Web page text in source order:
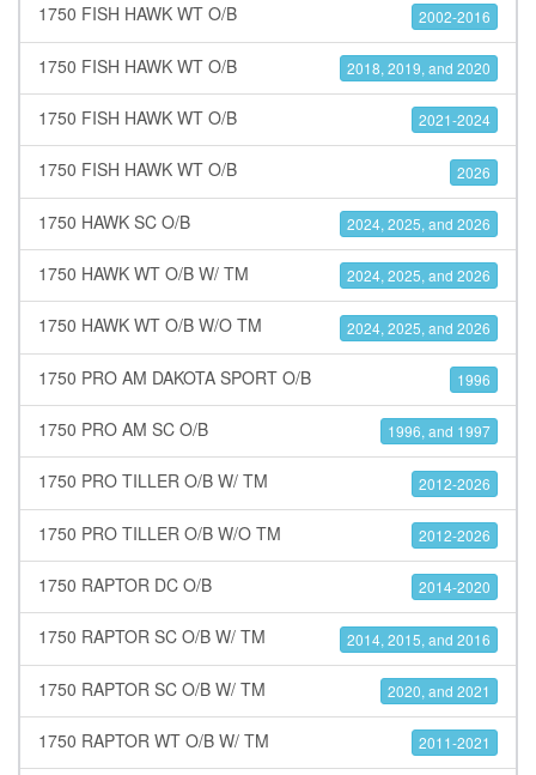
1750 FISH HAWK WT O/B 2002-2016
1750 FISH HAWK WT O/B 2018, 2019, and 2020
1750 FISH HAWK WT O/B 2021-2024
1750 FISH HAWK WT O/B 2026
1750 HAWK SC O/B 2024, 2025, and 2026
1750 HAWK WT O/B W/ TM 2024, 2025, and 2026
1750 HAWK WT O/B W/O TM 2024, 2025, and 2026
1750 PRO AM DAKOTA SPORT O/B 1996
1750 PRO AM SC O/B 1996, and 1997
1750 PRO TILLER O/B W/ TM 2012-2026
1750 PRO TILLER O/B W/O TM 2012-2026
1750 RAPTOR DC O/B 2014-2020
1750 RAPTOR SC O/B W/ TM 2014, 2015, and 2016
1750 RAPTOR SC O/B W/ TM 2020, and 2021
1750 RAPTOR WT O/B W/ TM 2011-2021